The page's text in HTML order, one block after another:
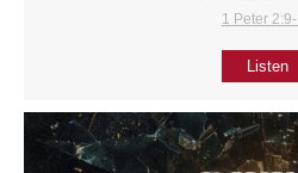
1 Peter
Listen